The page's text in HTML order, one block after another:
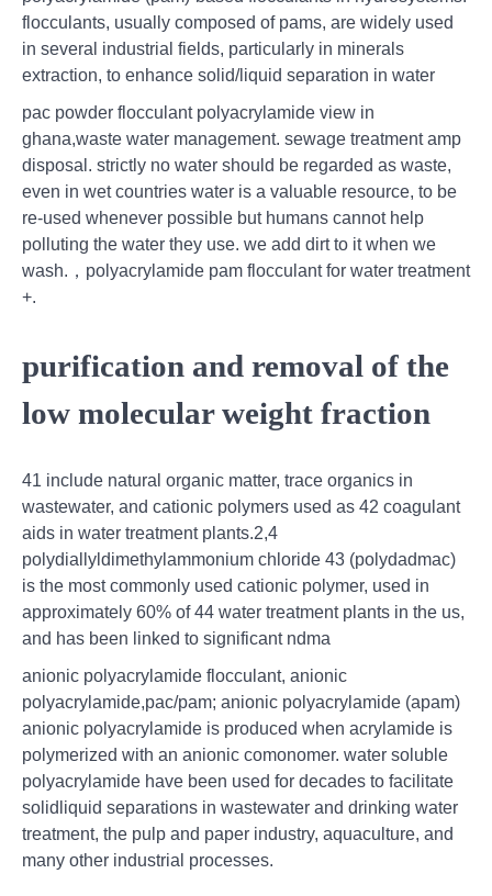
flocculants, usually composed of pams, are widely used
in several industrial fields, particularly in minerals
extraction, to enhance solid/liquid separation in water
pac powder flocculant polyacrylamide view in
ghana,waste water management. sewage treatment amp
disposal. strictly no water should be regarded as waste,
even in wet countries water is a valuable resource, to be
re-used whenever possible but humans cannot help
polluting the water they use. we add dirt to it when we
wash.，polyacrylamide pam flocculant for water treatment
+.
purification and removal of the
low molecular weight fraction
41 include natural organic matter, trace organics in
wastewater, and cationic polymers used as 42 coagulant
aids in water treatment plants.2,4
polydiallyldimethylammonium chloride 43 (polydadmac)
is the most commonly used cationic polymer, used in
approximately 60% of 44 water treatment plants in the us,
and has been linked to significant ndma
anionic polyacrylamide flocculant, anionic
polyacrylamide,pac/pam; anionic polyacrylamide (apam)
anionic polyacrylamide is produced when acrylamide is
polymerized with an anionic comonomer. water soluble
polyacrylamide have been used for decades to facilitate
solidliquid separations in wastewater and drinking water
treatment, the pulp and paper industry, aquaculture, and
many other industrial processes.